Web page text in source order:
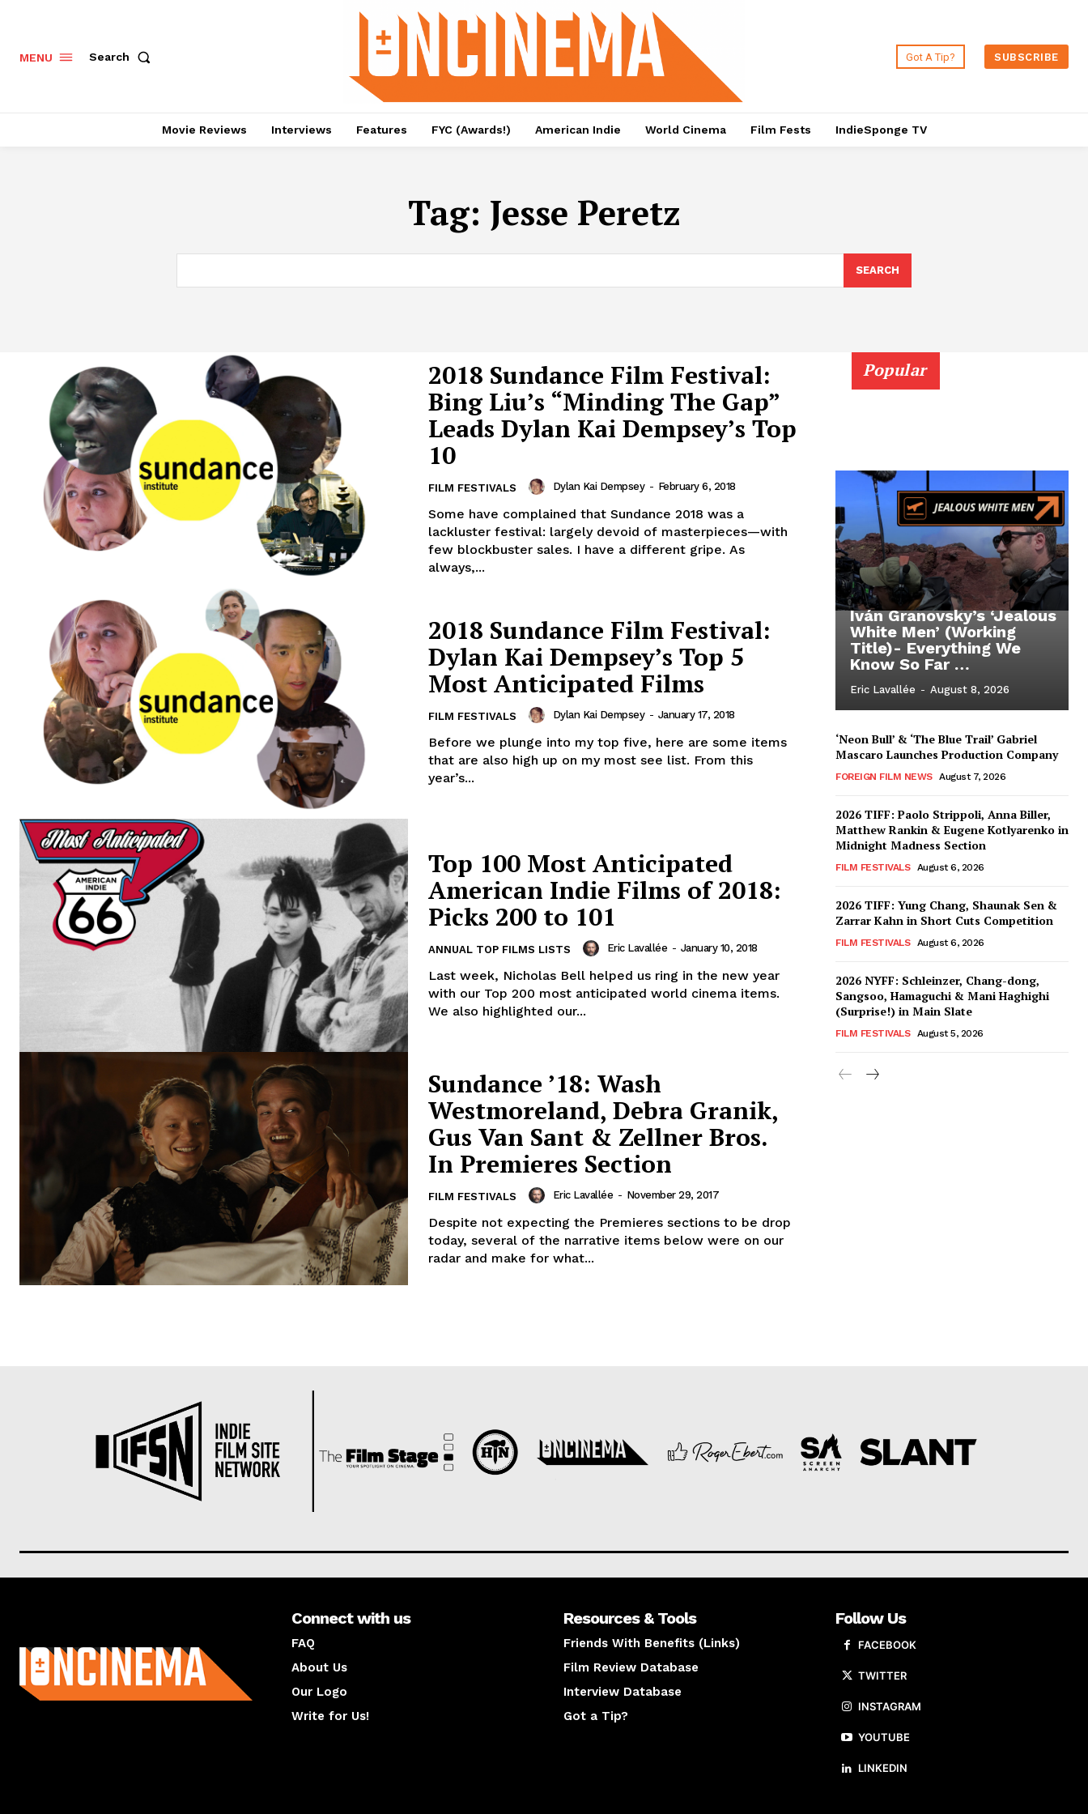
MENU Search Got A Tip? SUBSCRIBE
Movie Reviews Interviews Features FYC (Awards!) American Indie World Cinema Film Fests IndieSponge TV
Tag: Jesse Peretz
SEARCH
2018 Sundance Film Festival:
Bing Liu’s “Minding The Gap”
Leads Dylan Kai Dempsey’s Top
10
FILM FESTIVALS Dylan Kai Dempsey - February 6, 2018
Some have complained that Sundance 2018 was a
lackluster festival: largely devoid of masterpieces—with
few blockbuster sales. I have a different gripe. As
always,...
2018 Sundance Film Festival:
Dylan Kai Dempsey’s Top 5
Most Anticipated Films
FILM FESTIVALS Dylan Kai Dempsey - January 17, 2018
Before we plunge into my top five, here are some items
that are also high up on my most see list. From this
year’s...
Top 100 Most Anticipated
American Indie Films of 2018:
Picks 200 to 101
ANNUAL TOP FILMS LISTS Eric Lavallée - January 10, 2018
Last week, Nicholas Bell helped us ring in the new year
with our Top 200 most anticipated world cinema items.
We also highlighted our...
Sundance ’18: Wash
Westmoreland, Debra Granik,
Gus Van Sant & Zellner Bros.
In Premieres Section
FILM FESTIVALS Eric Lavallée - November 29, 2017
Despite not expecting the Premieres sections to be drop
today, several of the narrative items below were on our
radar and make for what...
Popular
Iván Granovsky’s ‘Jealous
White Men’ (Working
Title)- Everything We
Know So Far …
Eric Lavallée - August 8, 2026
‘Neon Bull’ & ‘The Blue Trail’ Gabriel
Mascaro Launches Production Company
FOREIGN FILM NEWS August 7, 2026
2026 TIFF: Paolo Strippoli, Anna Biller,
Matthew Rankin & Eugene Kotlyarenko in
Midnight Madness Section
FILM FESTIVALS August 6, 2026
2026 TIFF: Yung Chang, Shaunak Sen &
Zarrar Kahn in Short Cuts Competition
FILM FESTIVALS August 6, 2026
2026 NYFF: Schleinzer, Chang-dong,
Sangsoo, Hamaguchi & Mani Haghighi
(Surprise!) in Main Slate
FILM FESTIVALS August 5, 2026
Connect with us
FAQ
About Us
Our Logo
Write for Us!
Resources & Tools
Friends With Benefits (Links)
Film Review Database
Interview Database
Got a Tip?
Follow Us
FACEBOOK
TWITTER
INSTAGRAM
YOUTUBE
LINKEDIN